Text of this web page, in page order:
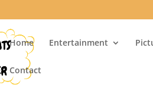
Home Entertainment
Contact